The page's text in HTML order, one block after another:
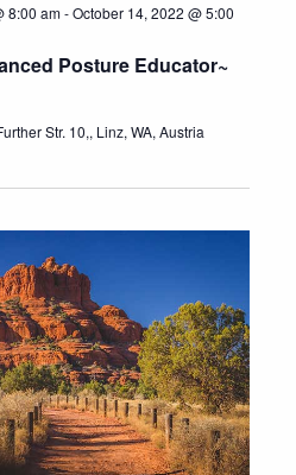
Posture Educator~
8:00 am-October 14, 2022 @ 5:00
Str. 10,, Linz, WA, Austria